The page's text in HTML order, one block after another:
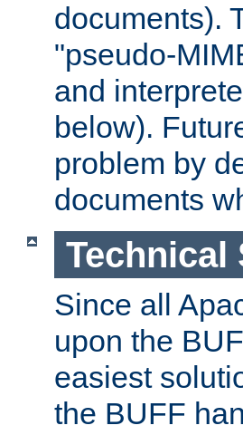
documents).
"pseudo-
and
below).
problem by
documents
Technical
Since all
upon the
easiest
the BUFF